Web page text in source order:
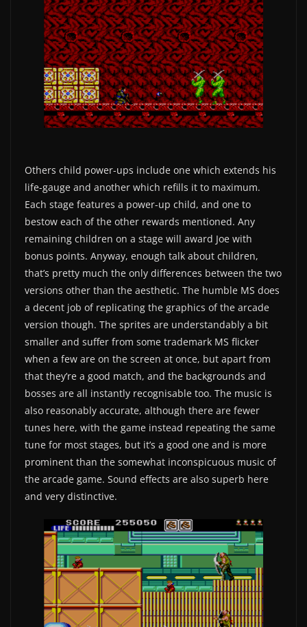
Others child power-ups include one which extends his
life-gauge and another which refills it to maximum.
Each stage features a power-up child, and one to
bestow each of the other rewards mentioned. Any
remaining children on a stage will award Joe with
bonus points. Anyway, enough talk about children,
that’s pretty much the only differences between the two
versions other than the aesthetic. The humble MS does
a decent job of replicating the graphics of the arcade
version though. The sprites are understandably a bit
smaller and suffer from some trademark MS flicker
when a few are on the screen at once, but apart from
that they’re a good match, and the backgrounds and
bosses are all instantly recognisable too. The music is
also reasonably accurate, although there are fewer
tunes here, with the game instead repeating the same
tune for most stages, but it’s a good one and is more
prominent than the somewhat inconspicuous music of
the arcade game. Sound effects are also superb here
and very distinctive.